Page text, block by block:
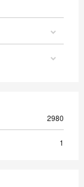
2980
1